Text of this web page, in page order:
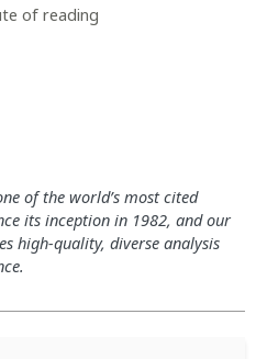
of reading
of the world’s most cited
its inception in 1982, and our
high-quality, diverse analysis